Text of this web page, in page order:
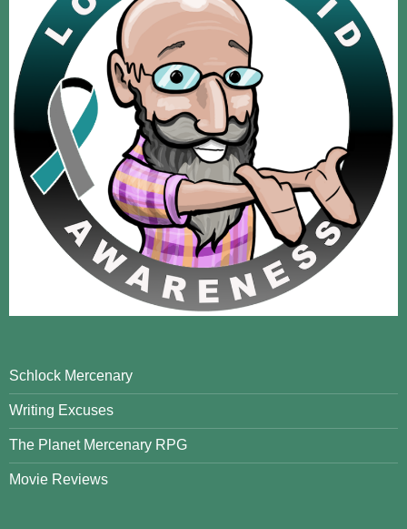
Schlock Mercenary
Writing Excuses
The Planet Mercenary RPG
Movie Reviews